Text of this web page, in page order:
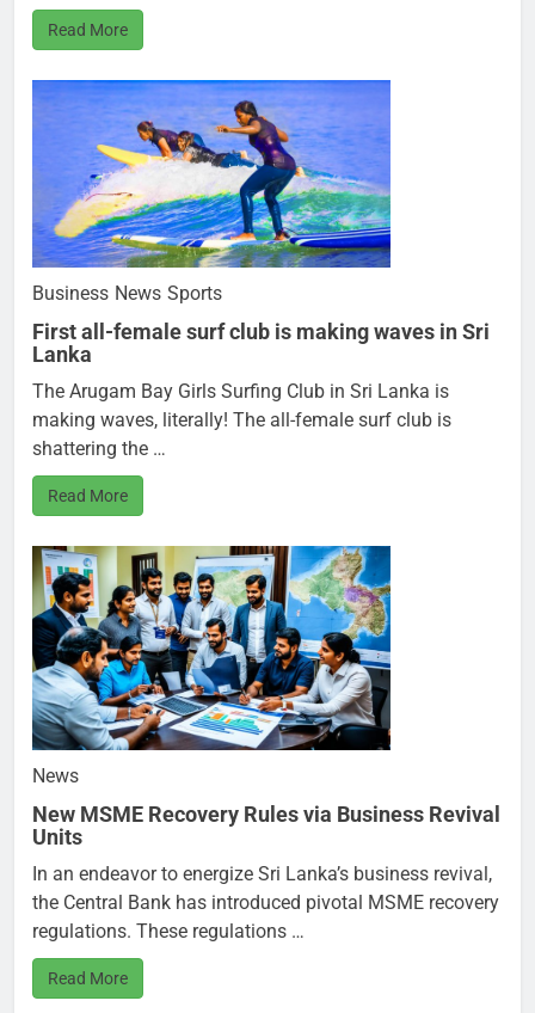
Read More
Business News Sports
First all-female surf club is making waves in Sri
Lanka
The Arugam Bay Girls Surfing Club in Sri Lanka is
making waves, literally! The all-female surf club is
shattering the …
Read More
News
New MSME Recovery Rules via Business Revival
Units
In an endeavor to energize Sri Lanka’s business revival,
the Central Bank has introduced pivotal MSME recovery
regulations. These regulations …
Read More